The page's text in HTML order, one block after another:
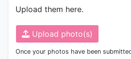
Upload them here.
Upload photo(s)
Once your photos have been